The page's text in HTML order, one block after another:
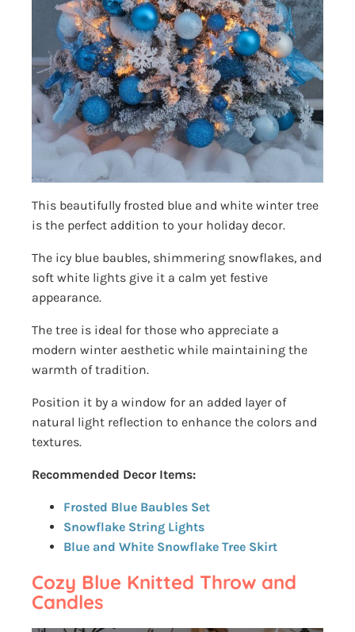
This beautifully frosted blue and white winter tree
is the perfect addition to your holiday decor.
The icy blue baubles, shimmering snowflakes, and
soft white lights give it a calm yet festive
appearance.
The tree is ideal for those who appreciate a
modern winter aesthetic while maintaining the
warmth of tradition.
Position it by a window for an added layer of
natural light reflection to enhance the colors and
textures.
Recommended Decor Items:
Frosted Blue Baubles Set
Snowflake String Lights
Blue and White Snowflake Tree Skirt
Cozy Blue Knitted Throw and
Candles